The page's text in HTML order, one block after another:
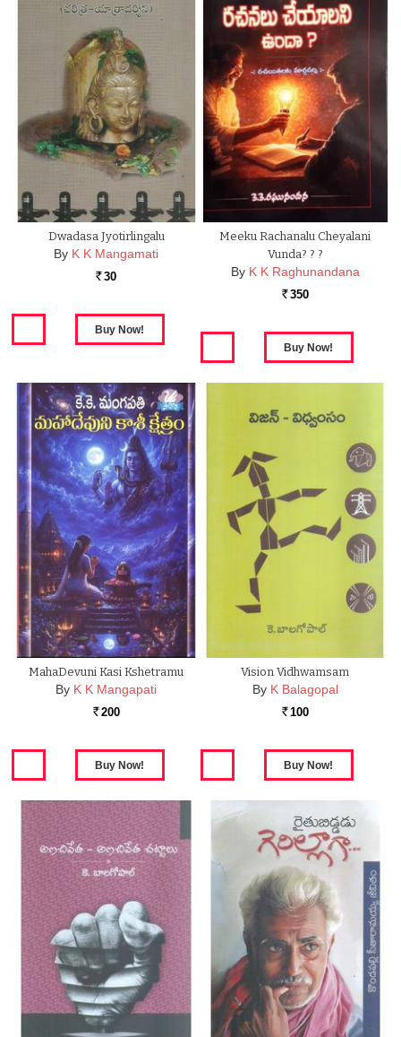
Dwadasa Jyotirlingalu
By K K Mangamati
Rs. 30
Meeku Rachanalu Cheyalani
Vunda? ? ?
By K K Raghunandana
Rs. 350
MahaDevuni Kasi Kshetramu
By K K Mangapati
Rs. 200
Vision Vidhwamsam
By K Balagopal
Rs. 100